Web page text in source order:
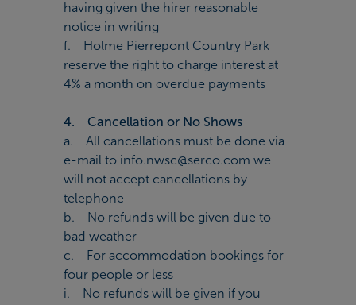
having given the hirer reasonable
notice in writing
f. Holme Pierrepont Country Park
reserve the right to charge interest at
4% a month on overdue payments
4. Cancellation or No Shows
a. All cancellations must be done via
e-mail to info.nwsc@serco.com we
will not accept cancellations by
telephone
b. No refunds will be given due to
bad weather
c. For accommodation bookings for
four people or less
i. No refunds will be given if you